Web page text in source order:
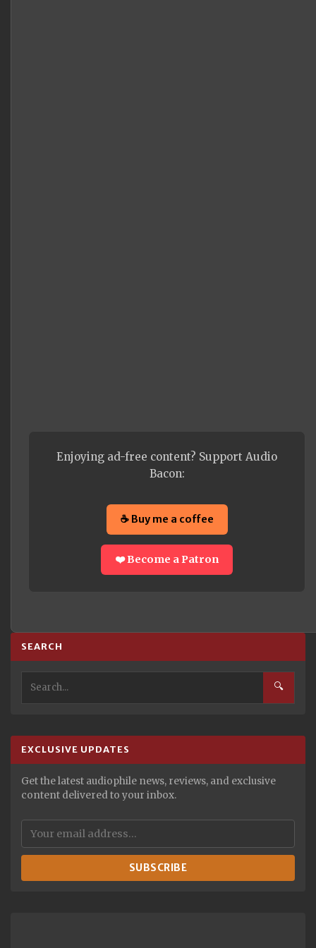
Enjoying ad-free content? Support Audio
Bacon:
☕ Buy me a coffee
❤️ Become a Patron
SEARCH
🔍
EXCLUSIVE UPDATES
Get the latest audiophile news, reviews, and exclusive
content delivered to your inbox.
SUBSCRIBE